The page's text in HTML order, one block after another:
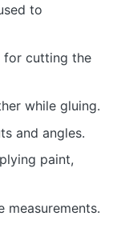
to
for cutting the
while gluing.
and angles.
paint,
measurements.